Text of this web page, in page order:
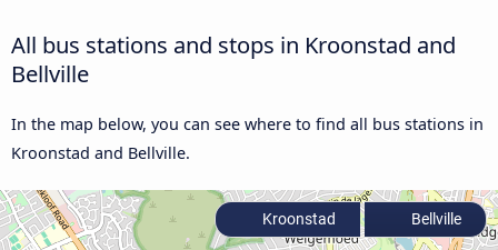
All bus stations and stops in Kroonstad and
Bellville
In the map below, you can see where to find all bus stations in
Kroonstad and Bellville.
Kroonstad Bellville